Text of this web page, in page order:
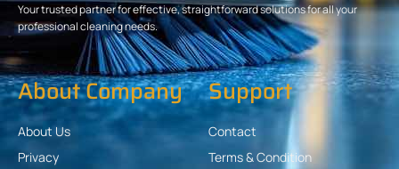
Your trusted partner for effective, straightforward solutions for all your
professional cleaning needs.
About Company
About Us
Privacy
Support
Contact
Terms & Condition